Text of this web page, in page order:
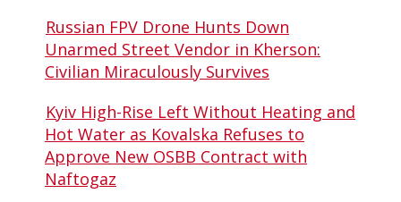
Russian FPV Drone Hunts Down
Unarmed Street Vendor in Kherson:
Civilian Miraculously Survives
Kyiv High-Rise Left Without Heating and
Hot Water as Kovalska Refuses to
Approve New OSBB Contract with
Naftogaz